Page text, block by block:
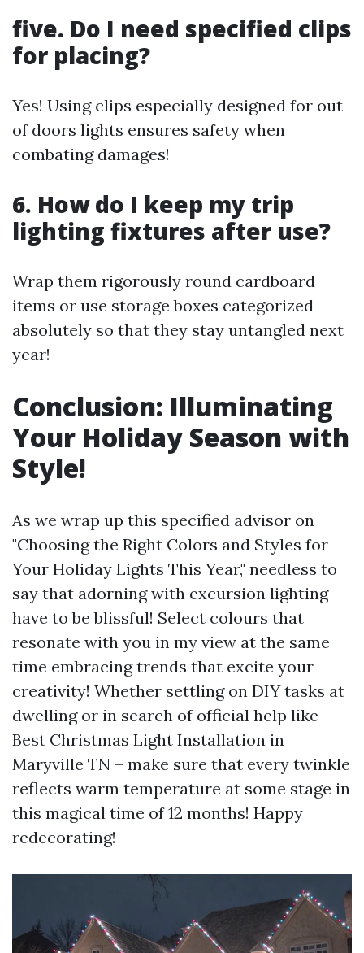
five. Do I need specified clips
for placing?
Yes! Using clips especially designed for out
of doors lights ensures safety when
combating damages!
6. How do I keep my trip
lighting fixtures after use?
Wrap them rigorously round cardboard
items or use storage boxes categorized
absolutely so that they stay untangled next
year!
Conclusion: Illuminating
Your Holiday Season with
Style!
As we wrap up this specified advisor on
"Choosing the Right Colors and Styles for
Your Holiday Lights This Year," needless to
say that adorning with excursion lighting
have to be blissful! Select colours that
resonate with you in my view at the same
time embracing trends that excite your
creativity! Whether settling on DIY tasks at
dwelling or in search of official help like
Best Christmas Light Installation in
Maryville TN – make sure that every twinkle
reflects warm temperature at some stage in
this magical time of 12 months! Happy
redecorating!